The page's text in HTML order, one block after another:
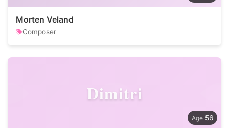
Morten Veland
Composer
Dimitri
56